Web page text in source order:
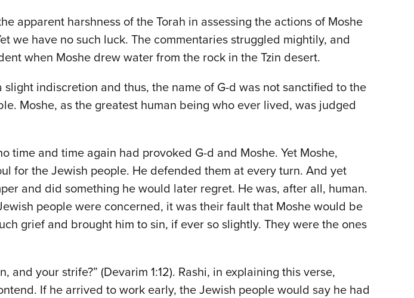
apparent harshness of the Torah in assessing the actions of Moshe
we have no such luck. The commentaries struggled mightily, and
when Moshe drew water from the rock in the Tzin desert.
indiscretion and thus, the name of G-d was not sanctified to the
Moshe, as the greatest human being who ever lived, was judged
time and time again had provoked G-d and Moshe. Yet Moshe,
for the Jewish people. He defended them at every turn. And yet
and did something he would later regret. He was, after all, human.
people were concerned, it was their fault that Moshe would be
grief and brought him to sin, if ever so slightly. They were the ones
your strife?” (Devarim 1:12). Rashi, in explaining this verse,
If he arrived to work early, the Jewish people would say he had